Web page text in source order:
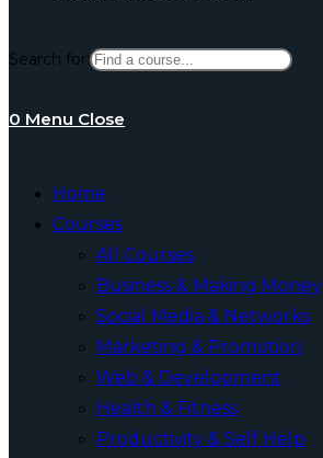
Search for:
0 Menu Close
Home
Courses
All Courses
Business & Making Money
Social Media & Networks
Marketing & Promotion
Web & Development
Health & Fitness
Productivity & Self Help